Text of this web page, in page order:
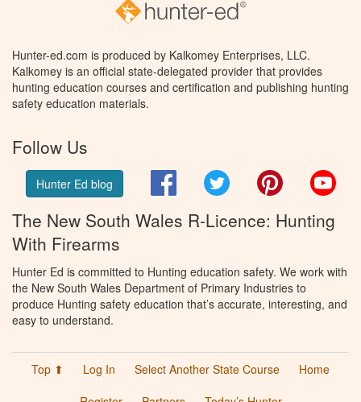
Hunter-ed.com is produced by Kalkomey Enterprises, LLC.
Kalkomey is an official state-delegated provider that provides
hunting education courses and certification and publishing hunting
safety education materials.
Follow Us
Hunter Ed blog FacebookTwitter Pinterest
The New South Wales R-Licence: Hunting
With Firearms
Hunter Ed is committed to Hunting education safety. We work with
the New South Wales Department of Primary Industries to
produce Hunting safety education that’s accurate, interesting, and
easy to understand.
Top ⬆ Log In Select Another State Course
Home